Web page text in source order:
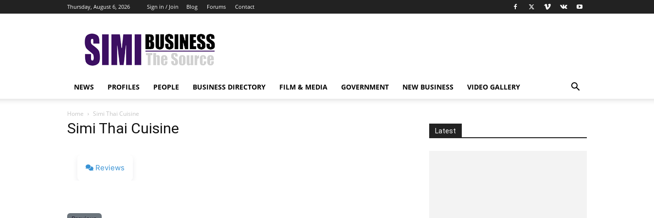
Thursday, August 6, 2026 Sign in / Join Blog Forums Contact
Simi
Business
NEWS PROFILES PEOPLE BUSINESS DIRECTORY FILM & MEDIA GOVERNMENT NEW BUSINESS VIDEO GALLERY
Home Simi Thai Cuisine
Simi Thai Cuisine
Reviews
Latest